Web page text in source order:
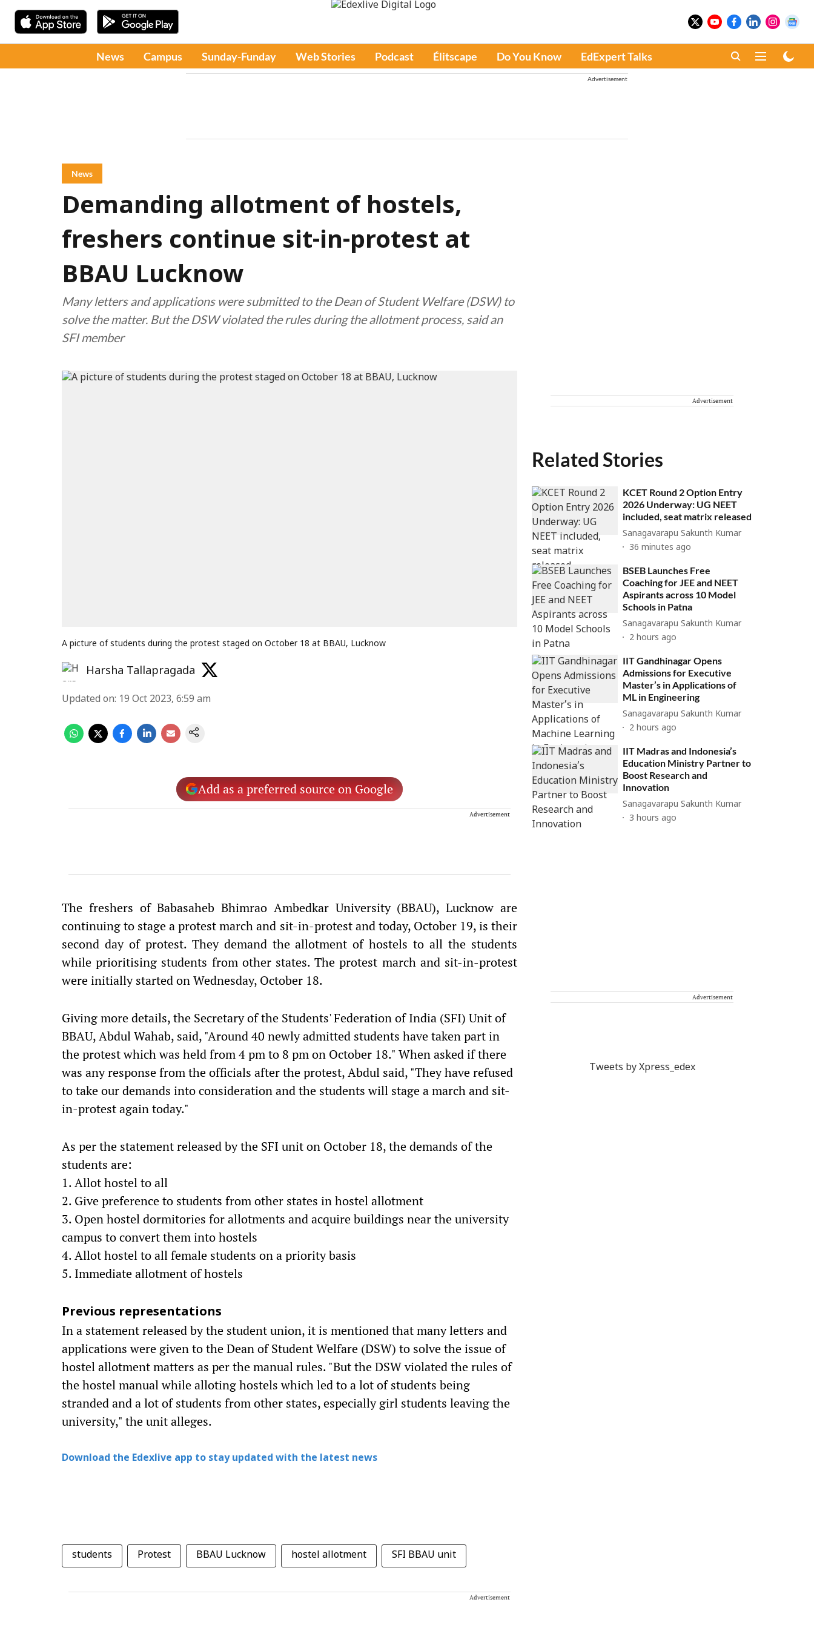
News Campus Sunday-Funday Web Stories Podcast Élitscape Do You Know EdExpert Talks
Advertisement
News
Demanding allotment of hostels,
freshers continue sit-in-protest at
BBAU Lucknow
Many letters and applications were submitted to the Dean of Student Welfare (DSW) to
solve the matter. But the DSW violated the rules during the allotment process, said an
SFI member
A picture of students during the protest staged on October 18 at BBAU, Lucknow
Harsha Tallapragada
Updated on: 19 Oct 2023, 6:59 am
Add as a preferred source on Google
Advertisement
The freshers of Babasaheb Bhimrao Ambedkar University (BBAU), Lucknow are
continuing to stage a protest march and sit-in-protest and today, October 19, is their
second day of protest. They demand the allotment of hostels to all the students
while prioritising students from other states. The protest march and sit-in-protest
were initially started on Wednesday, October 18.
Giving more details, the Secretary of the Students' Federation of India (SFI) Unit of
BBAU, Abdul Wahab, said, "Around 40 newly admitted students have taken part in
the protest which was held from 4 pm to 8 pm on October 18." When asked if there
was any response from the officials after the protest, Abdul said, "They have refused
to take our demands into consideration and the students will stage a march and sit-
in-protest again today."
As per the statement released by the SFI unit on October 18, the demands of the
students are:
1. Allot hostel to all
2. Give preference to students from other states in hostel allotment
3. Open hostel dormitories for allotments and acquire buildings near the university
campus to convert them into hostels
4. Allot hostel to all female students on a priority basis
5. Immediate allotment of hostels
Previous representations
In a statement released by the student union, it is mentioned that many letters and
applications were given to the Dean of Student Welfare (DSW) to solve the issue of
hostel allotment matters as per the manual rules. "But the DSW violated the rules of
the hostel manual while alloting hostels which led to a lot of students being
stranded and a lot of students from other states, especially girl students leaving the
university," the unit alleges.
Download the Edexlive app to stay updated with the latest news
students Protest BBAU Lucknow hostel allotment SFI BBAU unit
Advertisement
Advertisement
Related Stories
KCET Round 2 Option Entry
2026 Underway: UG NEET
included, seat matrix released
Sanagavarapu Sakunth Kumar
36 minutes ago
BSEB Launches Free
Coaching for JEE and NEET
Aspirants across 10 Model
Schools in Patna
Sanagavarapu Sakunth Kumar
2 hours ago
IIT Gandhinagar Opens
Admissions for Executive
Master’s in Applications of
ML in Engineering
Sanagavarapu Sakunth Kumar
2 hours ago
IIT Madras and Indonesia’s
Education Ministry Partner to
Boost Research and
Innovation
Sanagavarapu Sakunth Kumar
3 hours ago
Advertisement
Tweets by Xpress_edex